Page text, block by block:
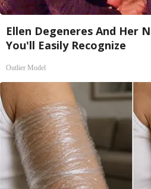
Ellen Degeneres And Her
You'll Easily Recognize
Outlier Model